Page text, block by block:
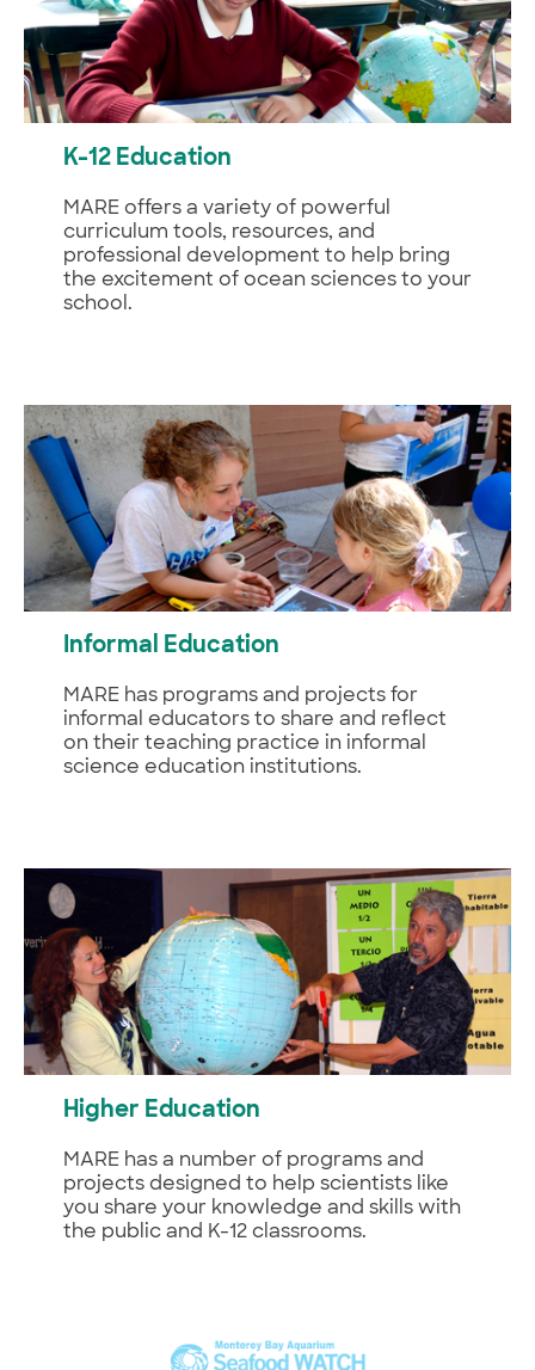
K-12 Education
MARE offers a variety of powerful
curriculum tools, resources, and
professional development to help bring
the excitement of ocean sciences to your
school.
Informal Education
MARE has programs and projects for
informal educators to share and reflect
on their teaching practice in informal
science education institutions.
Higher Education
MARE has a number of programs and
projects designed to help scientists like
you share your knowledge and skills with
the public and K-12 classrooms.